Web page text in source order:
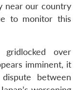
near our country
to monitor this
gridlocked over
imminent, it
between